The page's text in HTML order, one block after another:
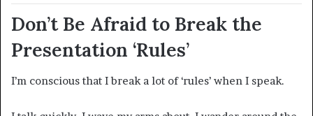
Don’t Be Afraid to Break the
Presentation ‘Rules’
I’m conscious that I break a lot of ‘rules’ when I speak.